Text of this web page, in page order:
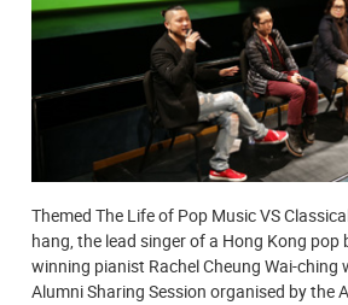
Themed The Life of Pop Music VS
hang, the lead singer of a Hong Kong
winning pianist Rachel Cheung Wai-ching
Alumni Sharing Session organised by the